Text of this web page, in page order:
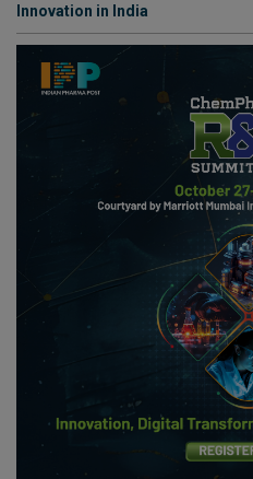
Innovation in India